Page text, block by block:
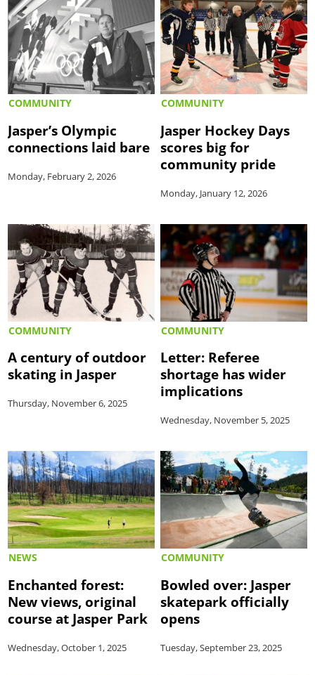
COMMUNITY
Jasper’s Olympic
connections laid bare
Monday, February 2, 2026
COMMUNITY
Jasper Hockey Days
scores big for
community pride
Monday, January 12, 2026
COMMUNITY
A century of outdoor
skating in Jasper
Thursday, November 6, 2025
COMMUNITY
Letter: Referee
shortage has wider
implications
Wednesday, November 5, 2025
NEWS
Enchanted forest:
New views, original
course at Jasper Park
Wednesday, October 1, 2025
COMMUNITY
Bowled over: Jasper
skatepark officially
opens
Tuesday, September 23, 2025